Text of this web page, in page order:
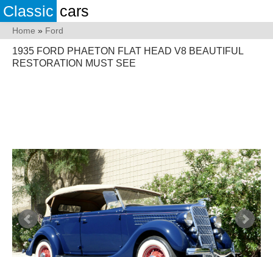
Classic cars
Home » Ford
1935 FORD PHAETON FLAT HEAD V8 BEAUTIFUL
RESTORATION MUST SEE